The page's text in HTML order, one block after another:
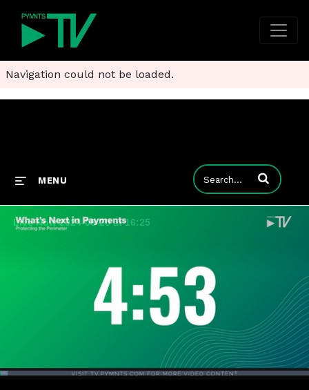
Navigation could not be loaded.
MENU Enter terms to
Live Now 2024-08-20 at 16:25
Loaded: